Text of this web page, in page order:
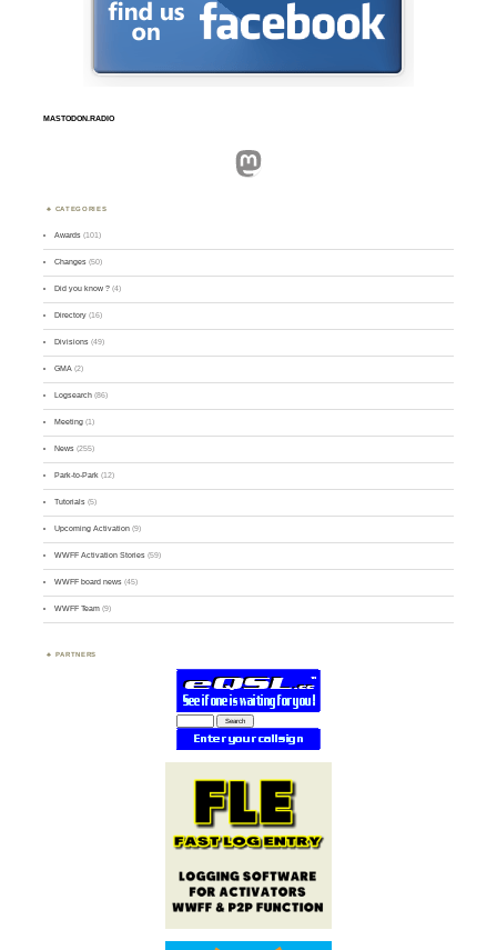
MASTODON.RADIO
Mastodon
CATEGORIES
Awards (101)
Changes (50)
Did you know ? (4)
Directory (16)
Divisions (49)
GMA (2)
Logsearch (86)
Meeting (1)
News (255)
Park-to-Park (12)
Tutorials (5)
Upcoming Activation (9)
WWFF Activation Stories (59)
WWFF board news (45)
WWFF Team (9)
PARTNERS